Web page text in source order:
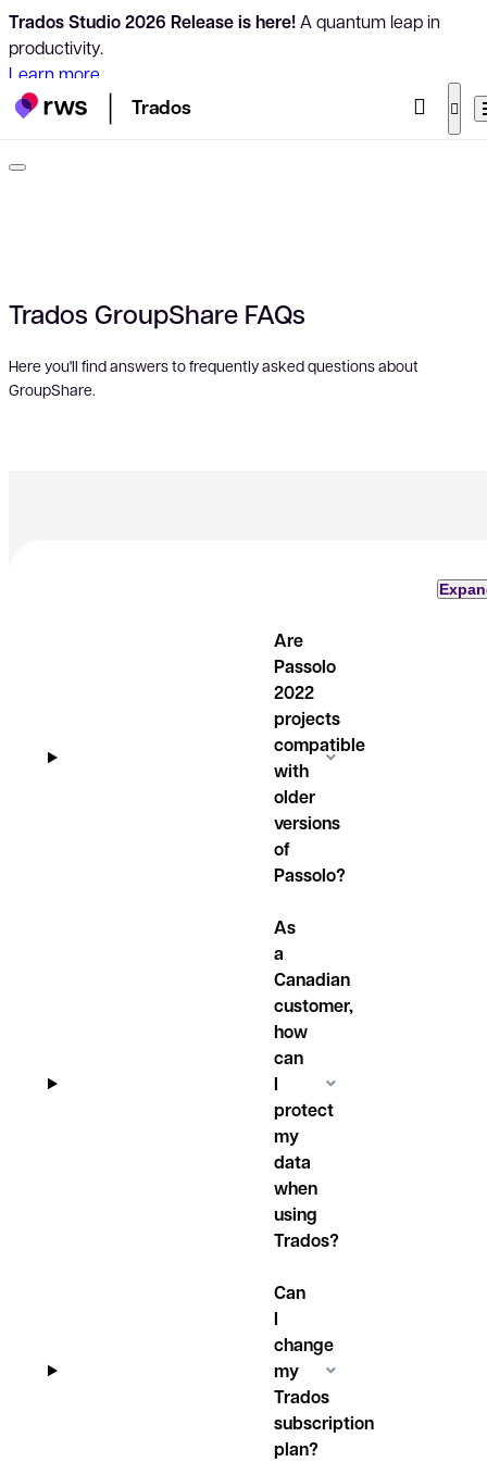
Trados Studio 2026 Release is here!A quantum leap in
productivity.
Learn more
Trados
Trados GroupShare FAQs
Here you'll find answers to frequently asked questions about
GroupShare.
Are
Passolo
2022
projects
compatible
with
older
versions
of
Passolo?
As
a
Canadian
customer,
how
can
I
protect
my
data
when
using
Trados?
Can
I
change
my
Trados
subscription
plan?